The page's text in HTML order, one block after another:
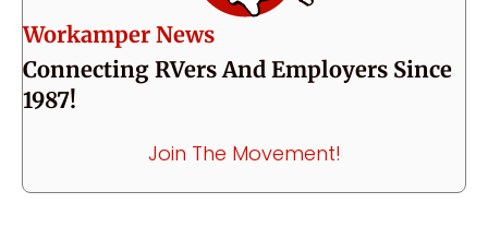
Workamper News
Connecting RVers And Employers Since
1987!
Join The Movement!